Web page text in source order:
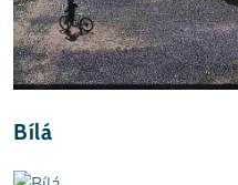
Bílá